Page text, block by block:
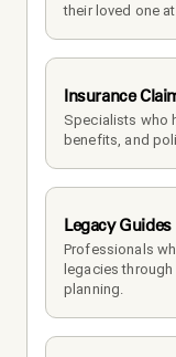
their loved one
Insurance
Specialists who
benefits, and
Legacy Guides
Professionals
legacies
planning.